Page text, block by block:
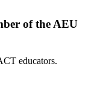
of the AEU
educators.